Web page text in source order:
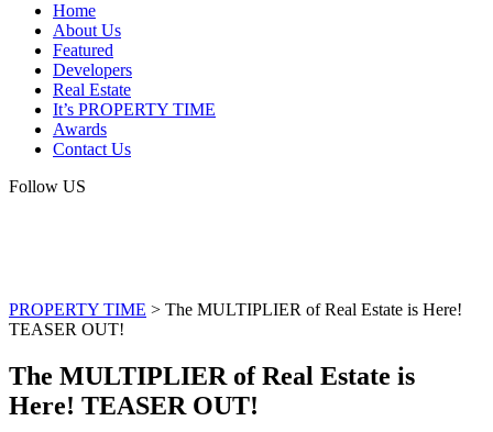
Home
About Us
Featured
Developers
Real Estate
It’s PROPERTY TIME
Awards
Contact Us
Follow US
PROPERTY TIME > The MULTIPLIER of Real Estate is Here!
TEASER OUT!
The MULTIPLIER of Real Estate is
Here! TEASER OUT!